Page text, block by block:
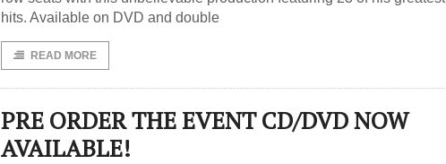
hits. Available on DVD and double
READ MORE
PRE ORDER THE EVENT CD/DVD NOW
AVAILABLE!